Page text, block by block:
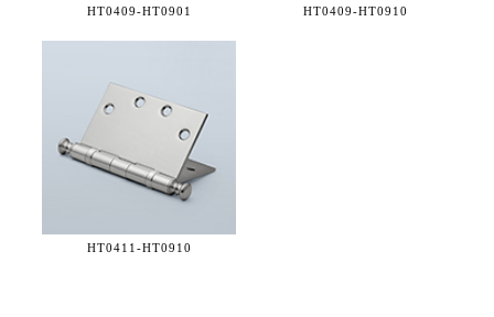
HT0409-HT0901 HT0409-HT0910
HT0411-HT0910